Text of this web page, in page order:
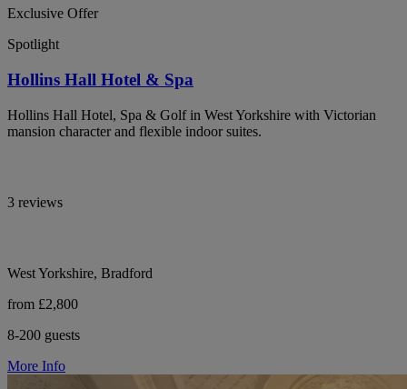
Exclusive Offer
Spotlight
Hollins Hall Hotel & Spa
Hollins Hall Hotel, Spa & Golf in West Yorkshire with Victorian
mansion character and flexible indoor suites.
3 reviews
West Yorkshire, Bradford
from £2,800
8-200 guests
More Info